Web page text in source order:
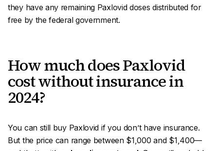
they have any remaining Paxlovid doses distributed for
free by the federal government.
How much does Paxlovid
cost without insurance in
2024?
You can still buy Paxlovid if you don’t have insurance.
But the price can range between $1,000 and $1,400—